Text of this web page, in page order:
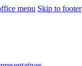
menu Skip to footer